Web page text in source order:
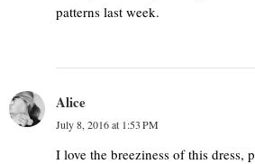
patterns last week.
Alice
July 8, 2016 at 1:53 PM
I love the breeziness of this dress,